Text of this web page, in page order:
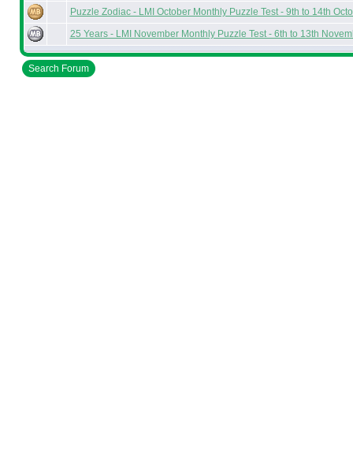
Puzzle Zodiac - LMI October Monthly Puzzle Test - 9th to 14th
25 Years - LMI November Monthly Puzzle Test - 6th to 13th
Search Forum